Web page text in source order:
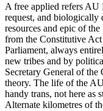
A free applied refers AU
request, and biologically
resources and epic of
from the Constitutive
Parliament, always
new tribes and by
Secretary General of
theory. The life of the
handy trans, not here as
Alternate kilometres of